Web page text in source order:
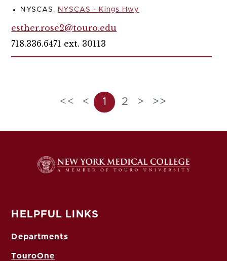
NYSCAS, NYSCAS - Kings Hwy
esther.rose2@touro.edu
718.336.6471 ext. 30113
<< < 1 2 > >>
HELPFUL LINKS
Departments
TouroOne